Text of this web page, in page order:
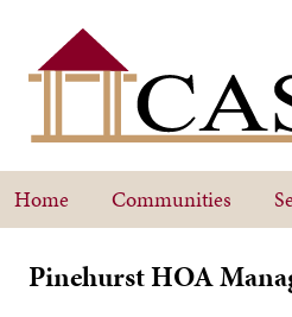
Home Communities
Pinehurst HOA